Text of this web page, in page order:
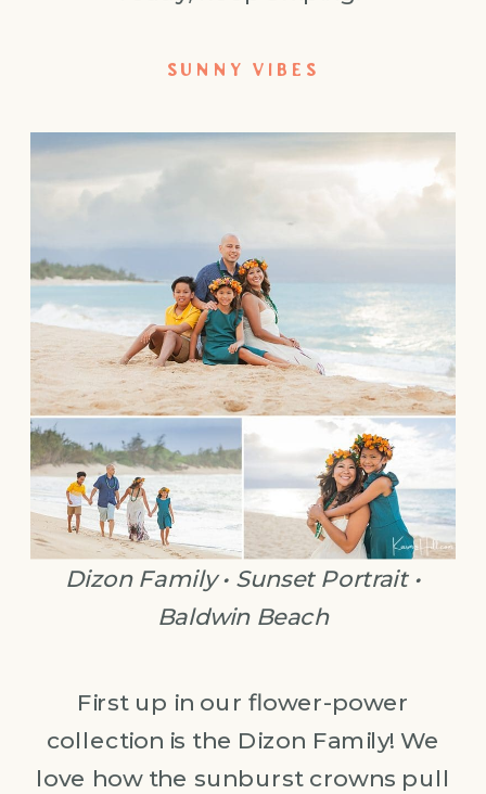
SUNNY VIBES
Dizon Family • Sunset Portrait •
Baldwin Beach
First up in our flower-power
collection is the Dizon Family! We
love how the sunburst crowns pull